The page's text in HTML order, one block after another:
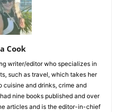
Cook
writer/editor who specializes in
such as travel, which takes her
cuisine and drinks, crime and
nine books published and over
articles and is the editor-in-chief